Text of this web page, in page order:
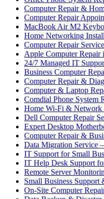
Computer Repair &
Computer Repair
MacBook Air M2
Home Networking
Computer Repair
Apple Computer Repair
24/7 Managed IT
Business Computer
Computer Repair &
Computer & Laptop
Comdial Phone System
Home Wi-Fi & Network
Dell Computer Repair
Expert Desktop
Computer Repair &
Data Migration Service
IT Support for Small
IT Help Desk Support
Remote Server
Small Business Support
On-Site Computer